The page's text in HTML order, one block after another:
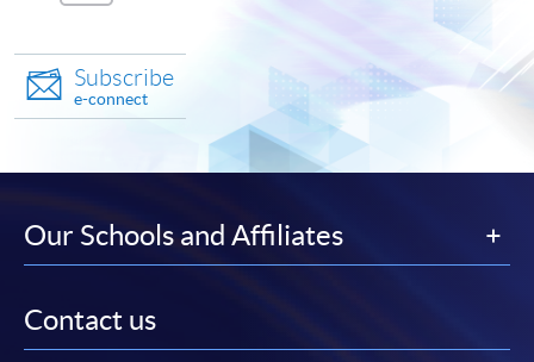
Subscribe
e-connect
Our Schools and Affiliates
Contact us